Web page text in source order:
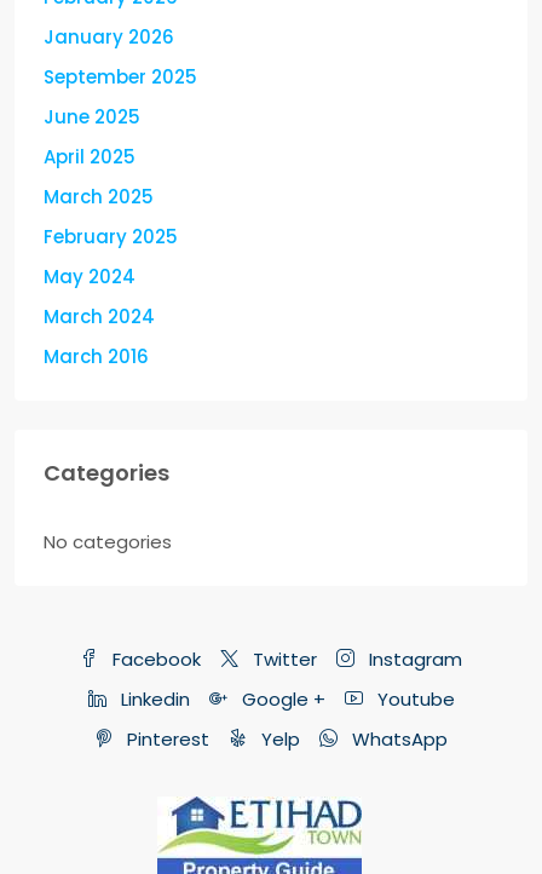
January 2026
September 2025
June 2025
April 2025
March 2025
February 2025
May 2024
March 2024
March 2016
Categories
No categories
Facebook Twitter
Instagram
Linkedin
Google +
Youtube
Pinterest
Yelp WhatsApp